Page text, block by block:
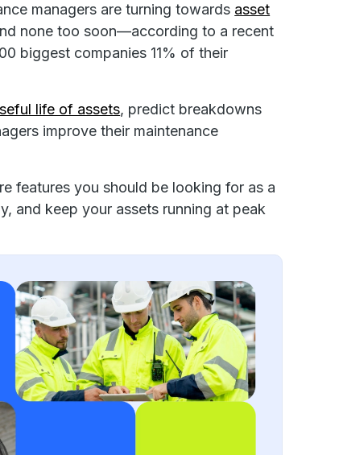
managers are turning towards asset
none too soon—according to a recent
biggest companies 11% of their
life of assets, predict breakdowns
improve their maintenance
features you should be looking for as a
and keep your assets running at peak